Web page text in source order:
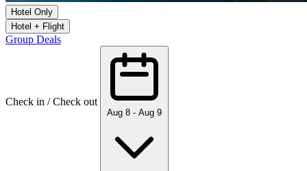
Hotel Only
Hotel + Flight
Group Deals
Check in / Check out
Aug 8 - Aug 9